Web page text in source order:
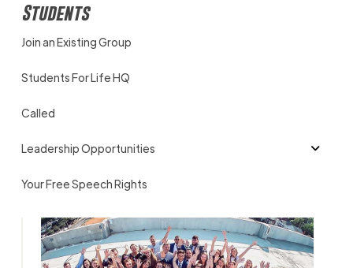
Students
Join an Existing Group
Students For Life HQ
Called
Leadership Opportunities
Your Free Speech Rights